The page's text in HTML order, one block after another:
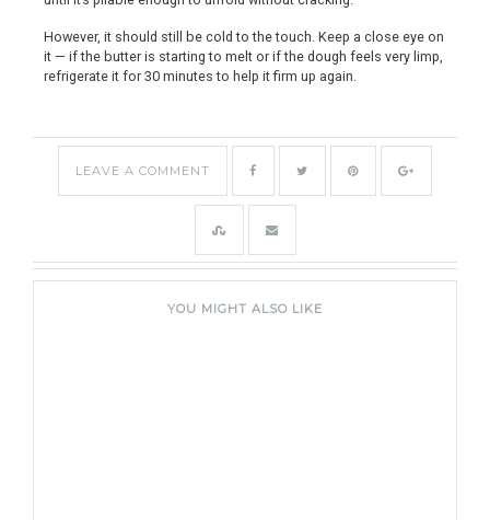
However, it should still be cold to the touch. Keep a close eye on
it — if the butter is starting to melt or if the dough feels very limp,
refrigerate it for 30 minutes to help it firm up again.
LEAVE A COMMENT
YOU MIGHT ALSO LIKE